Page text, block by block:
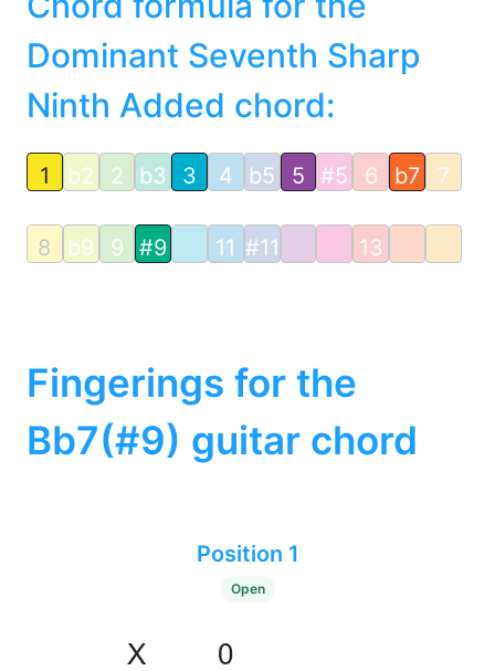
Dominant Seventh Sharp
Ninth Added chord:
1 b2 2 b3 3 4 b5 5 #5 6 b7 7
8 b9 9 #9 11 #11 13
Fingerings for the
Bb7(#9) guitar chord
Position 1
Open